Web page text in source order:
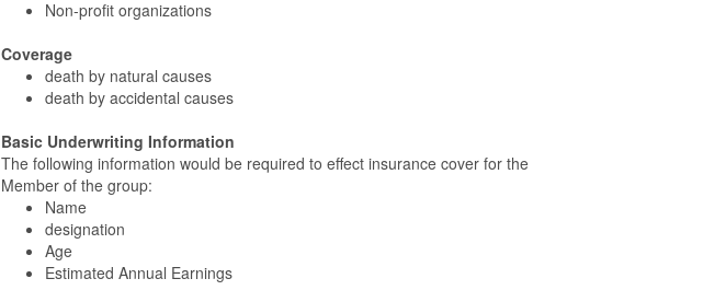
Non-profit organizations
Coverage
death by natural causes
death by accidental causes
Basic Underwriting Information
The following information would be required to effect insurance cover for the
Member of the group:
Name
designation
Age
Estimated Annual Earnings